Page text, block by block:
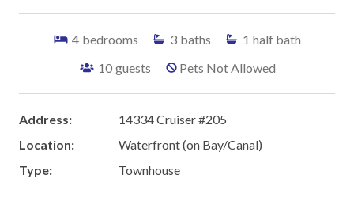
4 bedrooms 3 baths 1 half bath
10 guests Pets Not Allowed
Address:
14334 Cruiser #205
Location:
Waterfront (on Bay/Canal)
Type:
Townhouse